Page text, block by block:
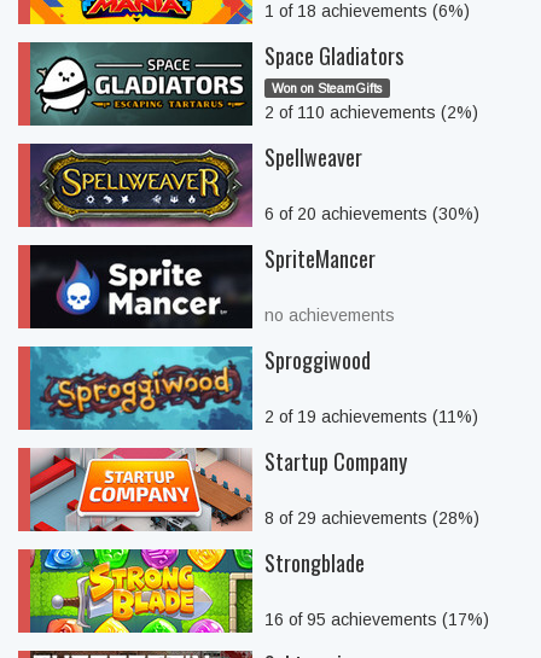
1 of 18 achievements (6%)
Space Gladiators
Won on SteamGifts
2 of 110 achievements (2%)
Spellweaver
6 of 20 achievements (30%)
SpriteMancer
no achievements
Sproggiwood
2 of 19 achievements (11%)
Startup Company
8 of 29 achievements (28%)
Strongblade
16 of 95 achievements (17%)